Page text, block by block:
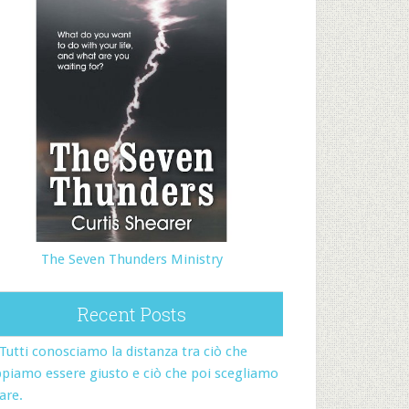
The Seven Thunders Ministry
Recent Posts
Tutti conosciamo la distanza tra ciò che
essere giusto e ciò che poi scegliamo